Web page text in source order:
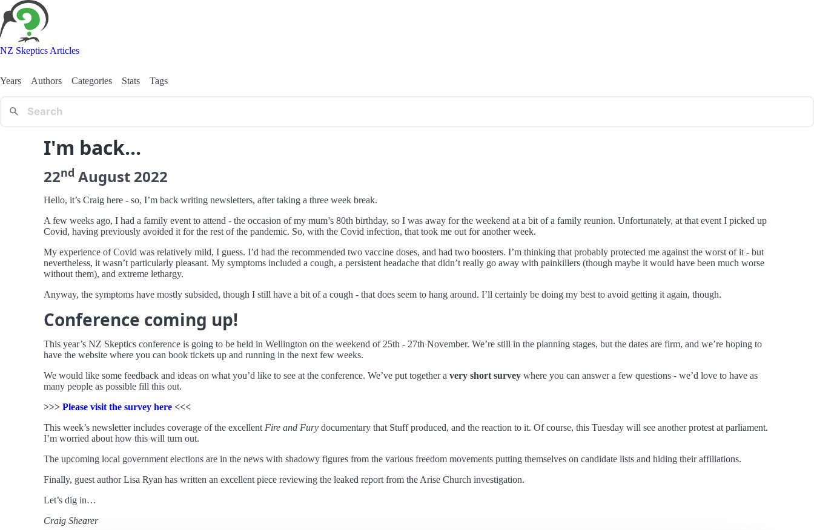
NZ Skeptics Articles
Years Authors Categories Stats Tags
I'm back...
22nd August 2022
Hello, it’s Craig here - so, I’m back writing newsletters, after taking a three week break.
A few weeks ago, I had a family event to attend - the occasion of my mum’s 80th birthday, so I was away for the weekend at a bit of a family reunion. Unfortunately, at that event I picked up
Covid, having previously avoided it for the rest of the pandemic. So, with the Covid infection, that took me out for another week.
My experience of Covid was relatively mild, I guess. I’d had the recommended two vaccine doses, and had two boosters. I’m thinking that probably protected me against the worst of it - but
nevertheless, it wasn’t particularly pleasant. My symptoms included a cough, a persistent headache that didn’t really go away with painkillers (though maybe it would have been much worse
without them), and extreme lethargy.
Anyway, the symptoms have mostly subsided, though I still have a bit of a cough - that does seem to hang around. I’ll certainly be doing my best to avoid getting it again, though.
Conference coming up!
This year’s NZ Skeptics conference is going to be held in Wellington on the weekend of 25th - 27th November. We’re still in the planning stages, but the dates are firm, and we’re hoping to
have the website where you can book tickets up and running in the next few weeks.
We would like some feedback and ideas on what you’d like to see at the conference. We’ve put together a very short survey where you can answer a few questions - we’d love to have as
many people as possible fill this out.
>>> Please visit the survey here <<<
This week’s newsletter includes coverage of the excellent Fire and Fury documentary that Stuff produced, and the reaction to it. Of course, this Tuesday will see another protest at parliament.
I’m worried about how this will turn out.
The upcoming local government elections are in the news with shadowy figures from the various freedom movements putting themselves on candidate lists and hiding their affiliations.
Finally, guest author Lisa Ryan has written an excellent piece reviewing the leaked report from the Arise Church investigation.
Let’s dig in…
Craig Shearer